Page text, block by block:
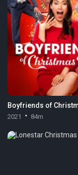
Boyfriends of
2021 84m